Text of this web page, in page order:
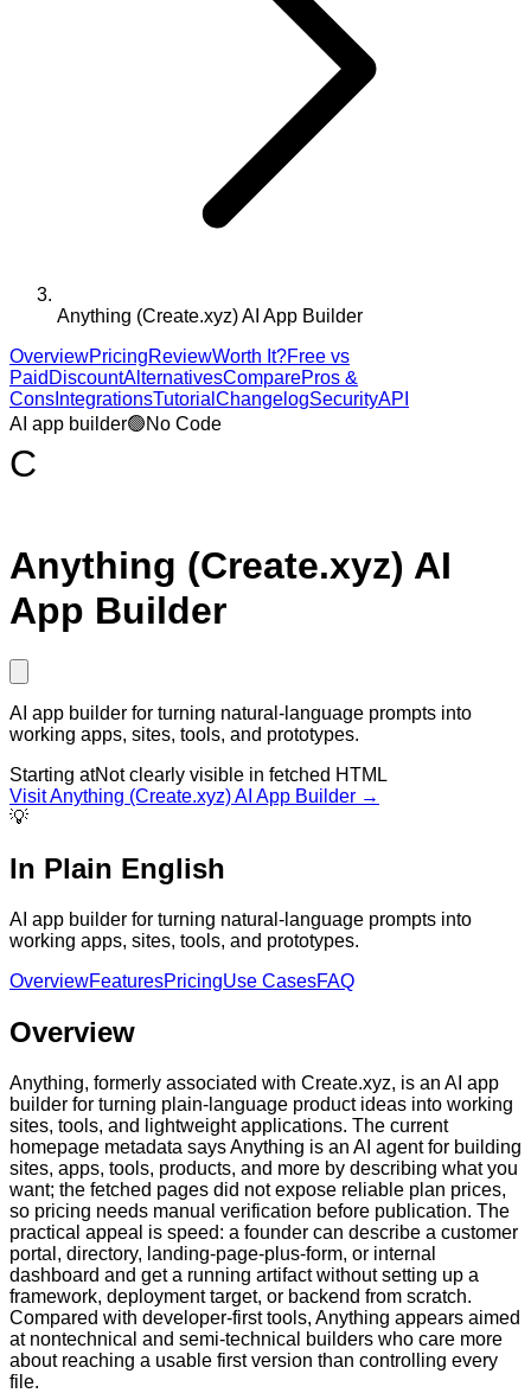
Anything (Create.xyz) AI App Builder
OverviewPricingReviewWorth It?Free vs
Paid DiscountAlternativesComparePros &
Cons IntegrationsTutorial ChangelogSecurityAPI
AI app builder🟢No Code
C
Anything (Create.xyz) AI
App Builder
AI app builder for turning natural-language prompts into
working apps, sites, tools, and prototypes.
Starting atNot clearly visible in fetched HTML
VisitAnything (Create.xyz) AI App Builder →
💡
In Plain English
AI app builder for turning natural-language prompts into
working apps, sites, tools, and prototypes.
OverviewFeaturesPricingUse CasesFAQ
Overview
Anything, formerly associated with Create.xyz, is an AI app
builder for turning plain-language product ideas into working
sites, tools, and lightweight applications. The current
homepage metadata says Anything is an AI agent for building
sites, apps, tools, products, and more by describing what you
want; the fetched pages did not expose reliable plan prices,
so pricing needs manual verification before publication. The
practical appeal is speed: a founder can describe a customer
portal, directory, landing-page-plus-form, or internal
dashboard and get a running artifact without setting up a
framework, deployment target, or backend from scratch.
Compared with developer-first tools, Anything appears aimed
at nontechnical and semi-technical builders who care more
about reaching a usable first version than controlling every
file.